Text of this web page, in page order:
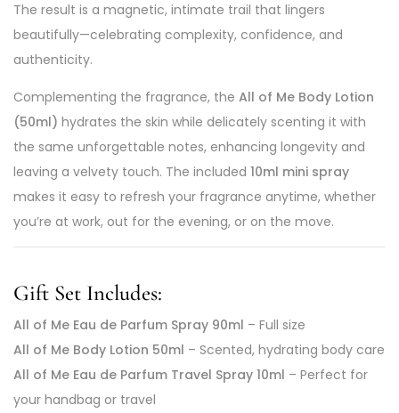
The result is a magnetic, intimate trail that lingers
beautifully—celebrating complexity, confidence, and
authenticity.
Complementing the fragrance, the All of Me Body Lotion
(50ml) hydrates the skin while delicately scenting it with
the same unforgettable notes, enhancing longevity and
leaving a velvety touch. The included 10ml mini spray
makes it easy to refresh your fragrance anytime, whether
you’re at work, out for the evening, or on the move.
Gift Set Includes:
All of Me Eau de Parfum Spray 90ml – Full size
All of Me Body Lotion 50ml – Scented, hydrating body care
All of Me Eau de Parfum Travel Spray 10ml – Perfect for
your handbag or travel